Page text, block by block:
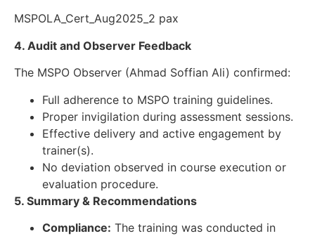
MSPOLA_Cert_Aug2025_2 pax
4. Audit and Observer Feedback
The MSPO Observer (Ahmad Soffian Ali) confirmed:
Full adherence to MSPO training guidelines.
Proper invigilation during assessment sessions.
Effective delivery and active engagement by
trainer(s).
No deviation observed in course execution or
evaluation procedure.
5. Summary & Recommendations
Compliance: The training was conducted in